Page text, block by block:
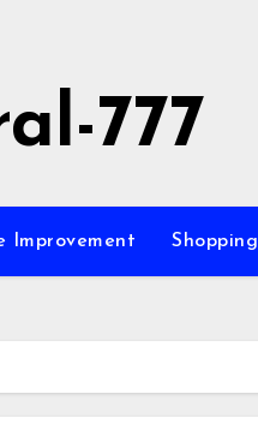
777
Improvement Shopping